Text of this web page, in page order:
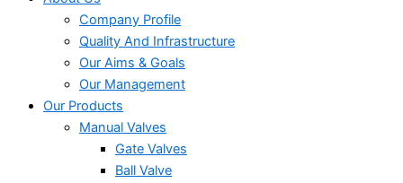
Company Profile
Quality And Infrastructure
Our Aims & Goals
Our Management
Our Products
Manual Valves
Gate Valves
Ball Valve